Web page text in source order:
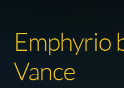
Emphyrio
Vance